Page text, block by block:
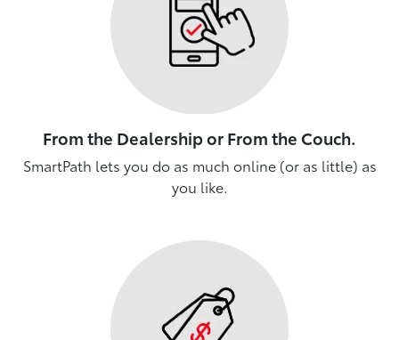
From the Dealership or From the Couch.
SmartPath lets you do as much online (or as little) as
you like.